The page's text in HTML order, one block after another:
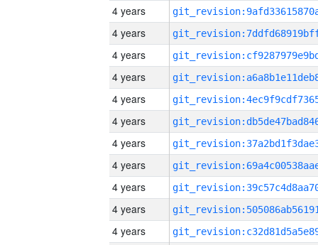
4 years
4 years
4 years
4 years
4 years
4 years
4 years
4 years
4 years
4 years
4 years